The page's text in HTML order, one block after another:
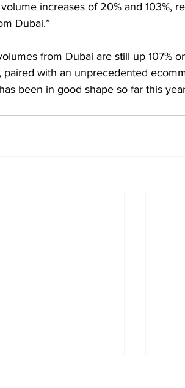
increases of 20% and 103%,
Dubai.”
from Dubai are still up 107%
with an unprecedented
been in good shape so far this